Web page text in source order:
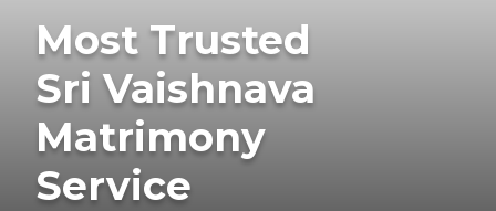
Most Trusted
Sri Vaishnava
Matrimony
Service